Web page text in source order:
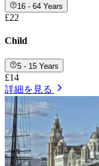
16 - 64 Years
£22
Child
5 - 15 Years
£14
詳細を見る